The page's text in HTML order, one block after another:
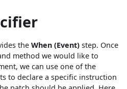
theWhen (Event) step. Once
method we would like to
we can use one of the
to declare a specific instruction